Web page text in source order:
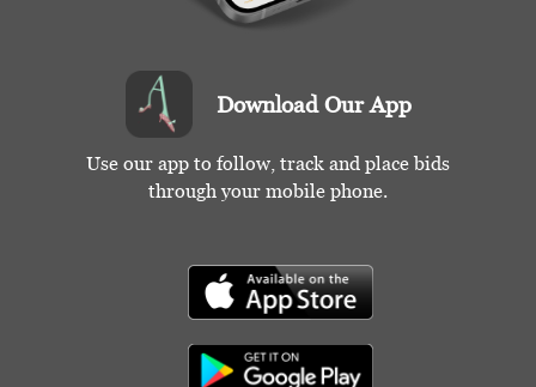
Download Our App
Use our app to follow, track and place bids
through your mobile phone.